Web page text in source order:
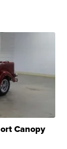
Canopy